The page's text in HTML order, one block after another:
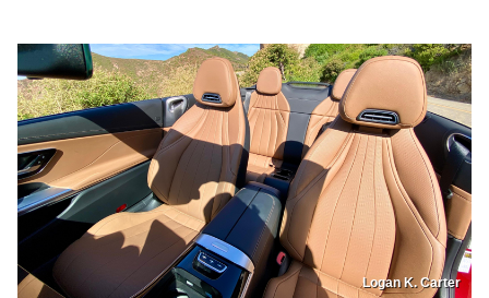
Logan K. Carter